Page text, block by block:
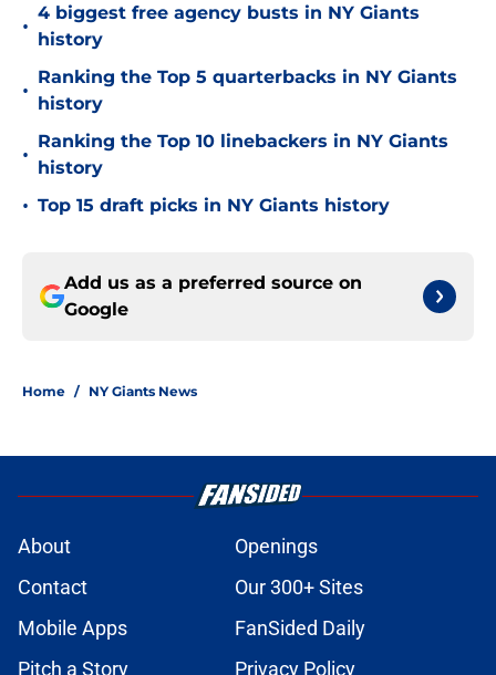
•
4 biggest free agency busts in NY Giants
history
•
Ranking the Top 5 quarterbacks in NY Giants
history
•
Ranking the Top 10 linebackers in NY Giants
history
• Top 15 draft picks in NY Giants history
Add us as a preferred source on
Google
Home / NY Giants News
About
Openings
Contact
Our 300+ Sites
Mobile Apps
FanSided Daily
Pitch a Story
Privacy Policy